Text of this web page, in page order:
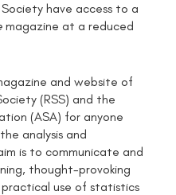
have access to a
magazine at a reduced
and website of
(RSS) and the
(ASA) for anyone
analysis and
is to communicate and
thought-provoking
use of statistics